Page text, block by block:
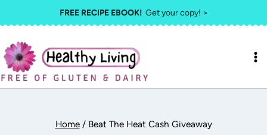
to
content
FREE RECIPE EBOOK!Get your copy! >
Home / Beat The Heat Cash Giveaway